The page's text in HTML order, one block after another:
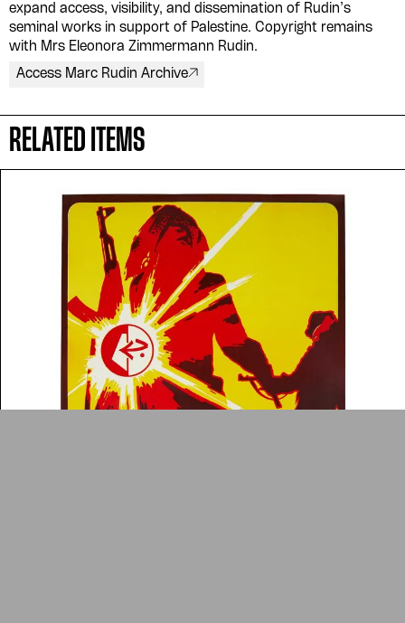
expand access, visibility, and dissemination of Rudin’s
seminal works in support of Palestine. Copyright remains
with Mrs Eleonora Zimmermann Rudin.
Access Marc Rudin Archive
RELATED ITEMS
Design Archive by donating a
symbolic value to the
evergrowing collections of our
DONATE
ADA is a project byDesign
Repository
Arabic Design Archive 2022
Made byV–A Studio
Collection
Writings
Contact
Donate
People